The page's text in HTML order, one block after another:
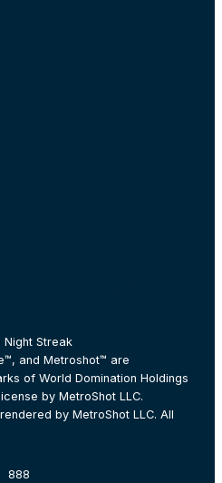
Streak
and Metroshot™ are
of World Domination Holdings
by MetroShot LLC.
by MetroShot LLC. All
888